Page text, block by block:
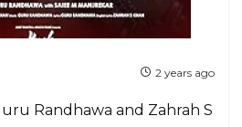
2 years ago
Randhawa and Zahrah S